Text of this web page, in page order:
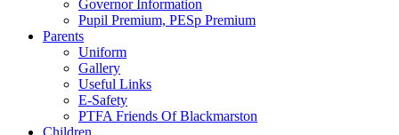
Governor Information
Pupil Premium, PESp Premium
Parents
Uniform
Gallery
Useful Links
E-Safety
PTFA Friends Of Blackmarston
Children